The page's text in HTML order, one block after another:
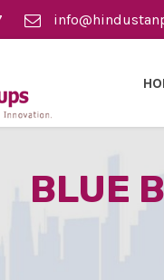
BLUE